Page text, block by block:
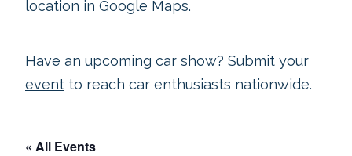
location in Google Maps.
Have an upcoming car show? Submit your
event to reach car enthusiasts nationwide.
« All Events